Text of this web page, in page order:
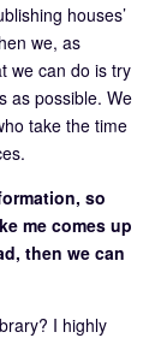
houses’
we, as
we can do is try
as possible. We
take the time
so
me comes up
then we can
I highly